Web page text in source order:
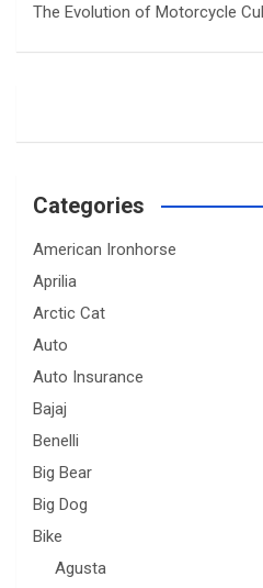
The Evolution of Motorcycle
Categories
American Ironhorse
Aprilia
Arctic Cat
Auto
Auto Insurance
Bajaj
Benelli
Big Bear
Big Dog
Bike
Agusta